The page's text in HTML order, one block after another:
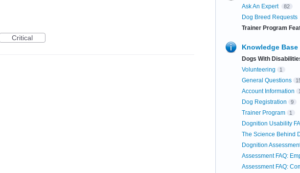
Critical
Ask An Expert 82
Dog Breed Requests
Trainer Program
Knowledge Base
Dogs With
Volunteering 1
General Questions
Account Information
Dog Registration 9
Trainer Program 1
Dognition Usability
The Science Behind
Dognition
Assessment FAQ:
Assessment FAQ: